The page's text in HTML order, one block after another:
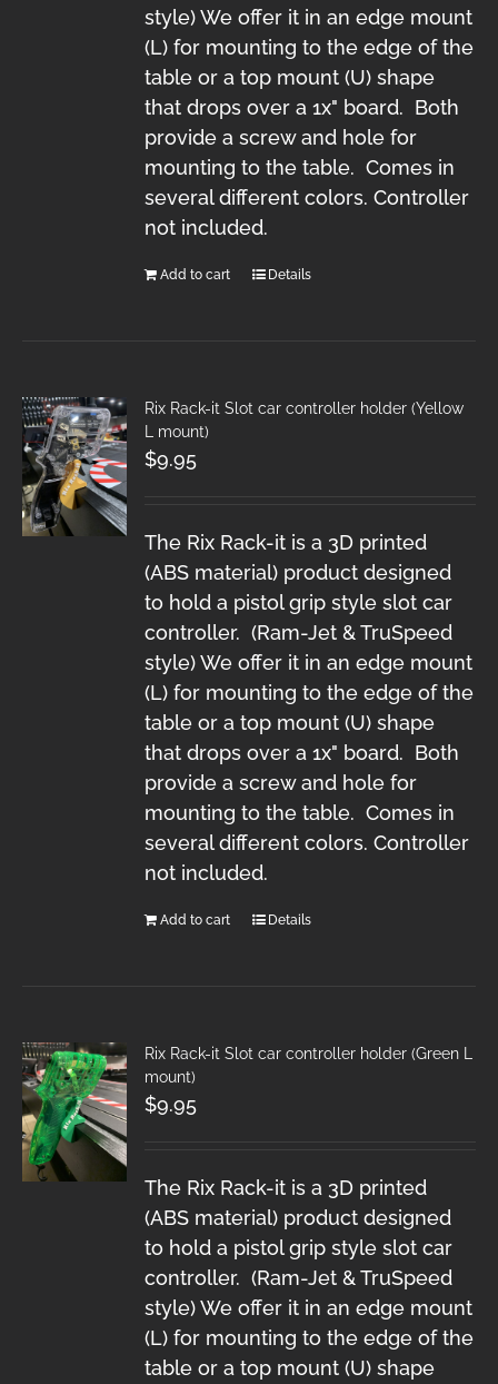
style) We offer it in an edge mount
(L) for mounting to the edge of the
table or a top mount (U) shape
that drops over a 1x" board. Both
provide a screw and hole for
mounting to the table. Comes in
several different colors. Controller
not included.
Add to cart Details
Rix Rack-it Slot car controller holder (Yellow
L mount)
$9.95
The Rix Rack-it is a 3D printed
(ABS material) product designed
to hold a pistol grip style slot car
controller. (Ram-Jet & TruSpeed
style) We offer it in an edge mount
(L) for mounting to the edge of the
table or a top mount (U) shape
that drops over a 1x" board. Both
provide a screw and hole for
mounting to the table. Comes in
several different colors. Controller
not included.
Add to cart Details
Rix Rack-it Slot car controller holder (Green L
mount)
$9.95
The Rix Rack-it is a 3D printed
(ABS material) product designed
to hold a pistol grip style slot car
controller. (Ram-Jet & TruSpeed
style) We offer it in an edge mount
(L) for mounting to the edge of the
table or a top mount (U) shape